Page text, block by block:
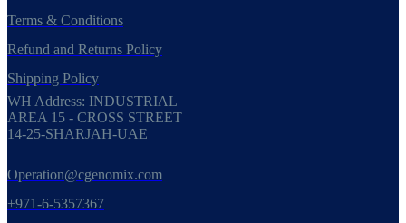
Terms & Conditions
Refund and Returns Policy
Shipping Policy
WH Address: INDUSTRIAL
AREA 15 - CROSS STREET
14-25-SHARJAH-UAE
Operation@cgenomix.com
+971-6-5357367